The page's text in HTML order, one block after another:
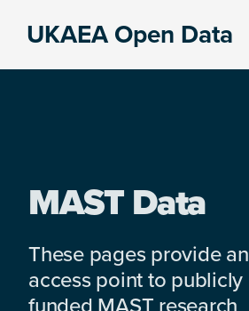
UKAEA Open Data
MAST Data
These pages provide an
access point to publicly